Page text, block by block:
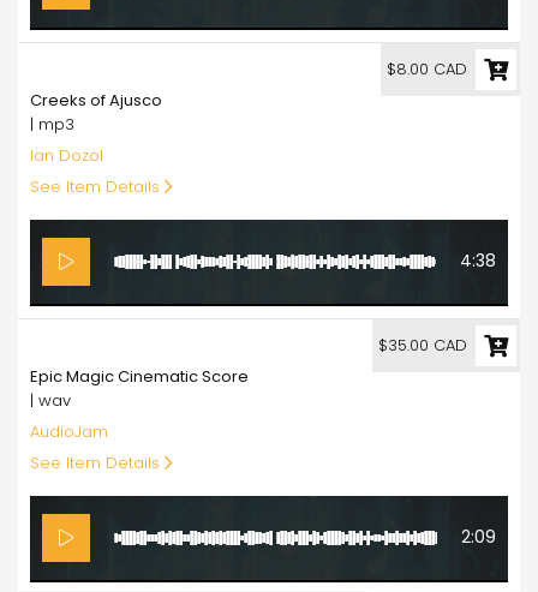
Creeks of Ajusco
| mp3
Ian Dozol
See Item Details
4:38
$8.00 CAD
Epic Magic Cinematic Score
| wav
AudioJam
See Item Details
2:09
$35.00 CAD